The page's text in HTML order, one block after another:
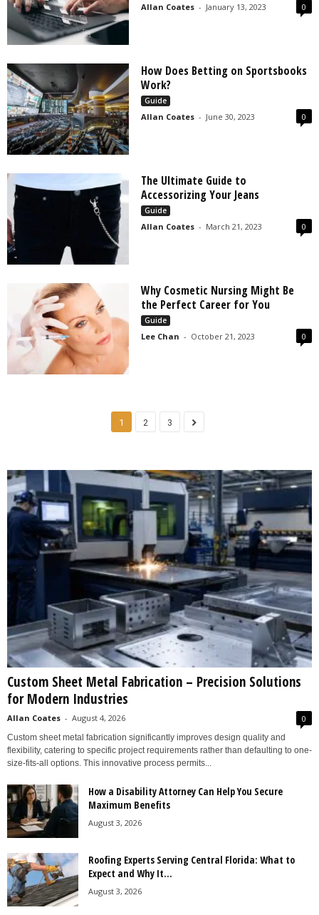
Allan Coates - January 13, 2023 0
How Does Betting on Sportsbooks
Work?
Guide
Allan Coates - June 30, 2023 0
The Ultimate Guide to
Accessorizing Your Jeans
Guide
Allan Coates - March 21, 2023 0
Why Cosmetic Nursing Might Be
the Perfect Career for You
Guide
Lee Chan - October 21, 2023 0
1 2 3
Custom Sheet Metal Fabrication – Precision Solutions
for Modern Industries
Allan Coates - August 4, 2026 0
Custom sheet metal fabrication significantly improves design quality and
flexibility, catering to specific project requirements rather than defaulting to one-
size-fits-all options. This innovative process permits...
How a Disability Attorney Can Help You Secure
Maximum Benefits
August 3, 2026
Roofing Experts Serving Central Florida: What to
Expect and Why It...
August 3, 2026